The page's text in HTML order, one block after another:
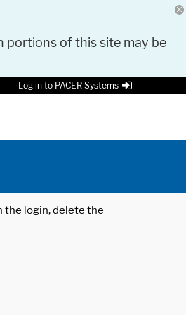
portions of this site may be
Log in to PACER Systems
the login, delete the